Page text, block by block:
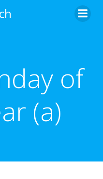
of
(a)